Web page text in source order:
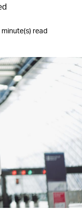
minute(s) read